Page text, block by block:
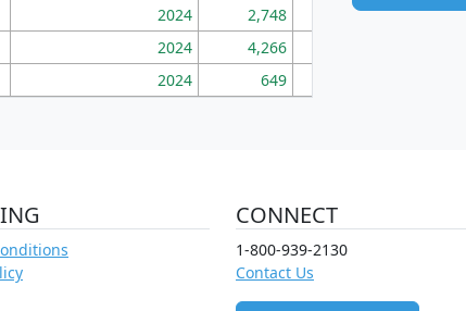
2024 2,748 177
2024 4,266
2024 649
CONNECT
1-800-939-2130
Contact Us